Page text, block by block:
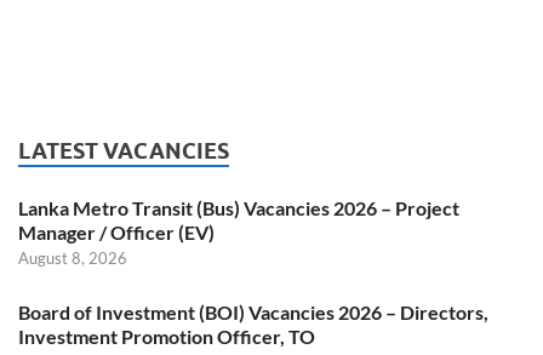
LATEST VACANCIES
Lanka Metro Transit (Bus) Vacancies 2026 – Project
Manager / Officer (EV)
August 8, 2026
Board of Investment (BOI) Vacancies 2026 – Directors,
Investment Promotion Officer, TO